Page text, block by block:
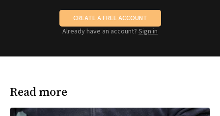
CREATE A FREE ACCOUNT
Already have an account? Sign in
Read more